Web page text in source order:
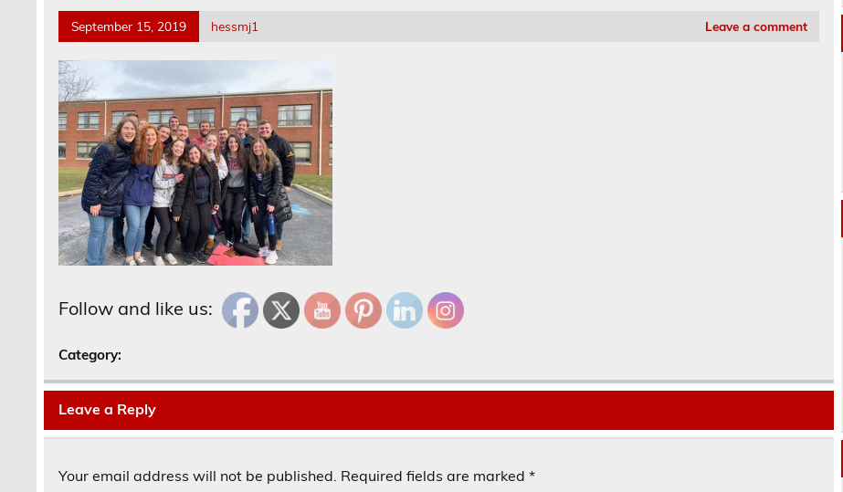
September 15, 2019 hessmj1 Leave a comment
Follow and like us:
Category:
Leave a Reply
Your email address will not be published. Required fields are marked*